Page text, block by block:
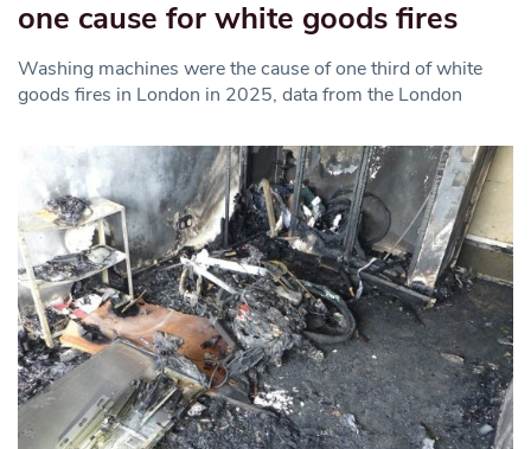
one cause for white goods fires
Washing machines were the cause of one third of white
goods fires in London in 2025, data from the London